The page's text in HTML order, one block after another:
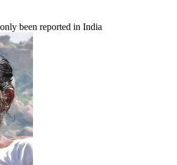
been reported in India